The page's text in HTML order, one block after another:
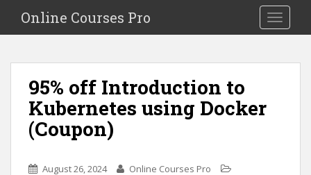
i
Toggle
Online Courses Pro
95% off Introduction to
Kubernetes using Docker
(Coupon)
August 26, 2024
Online Courses Pro